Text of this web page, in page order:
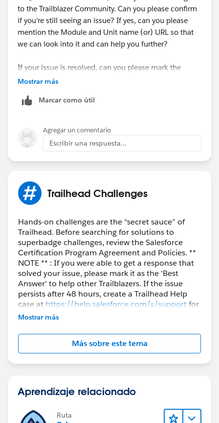
to the Trailblazer Community. Can you please confirm
if you're still seeing an issue? If yes, can you please
mention the Module and Unit name (or) URL so that
we can look into it and can help you further?
If your issue is resolved, can you please mark the
appropriate response as "'Accepted Answer'” or post
So that it can help the other Trailblazers.
++TrailheadHelpFollowUp
Mostrar más
Marcar como útil
Agregar un comentario
Escribir una respuesta...
Trailhead Challenges
Hands-on challenges are the “secret sauce” of
Trailhead. Before searching for solutions to
superbadge challenges, review the Salesforce
Certification Program Agreement and Policies. **
NOTE ** : If you were able to get a response that
solved your issue, please mark it as the 'Best
Answer' to help other Trailblazers. If the issue
persists after 48 hours, create a Trailhead Help
case at https://help.salesforce.com/s/supportfor
further assistance.
Mostrar más
Más sobre este tema
Aprendizaje relacionado
Ruta